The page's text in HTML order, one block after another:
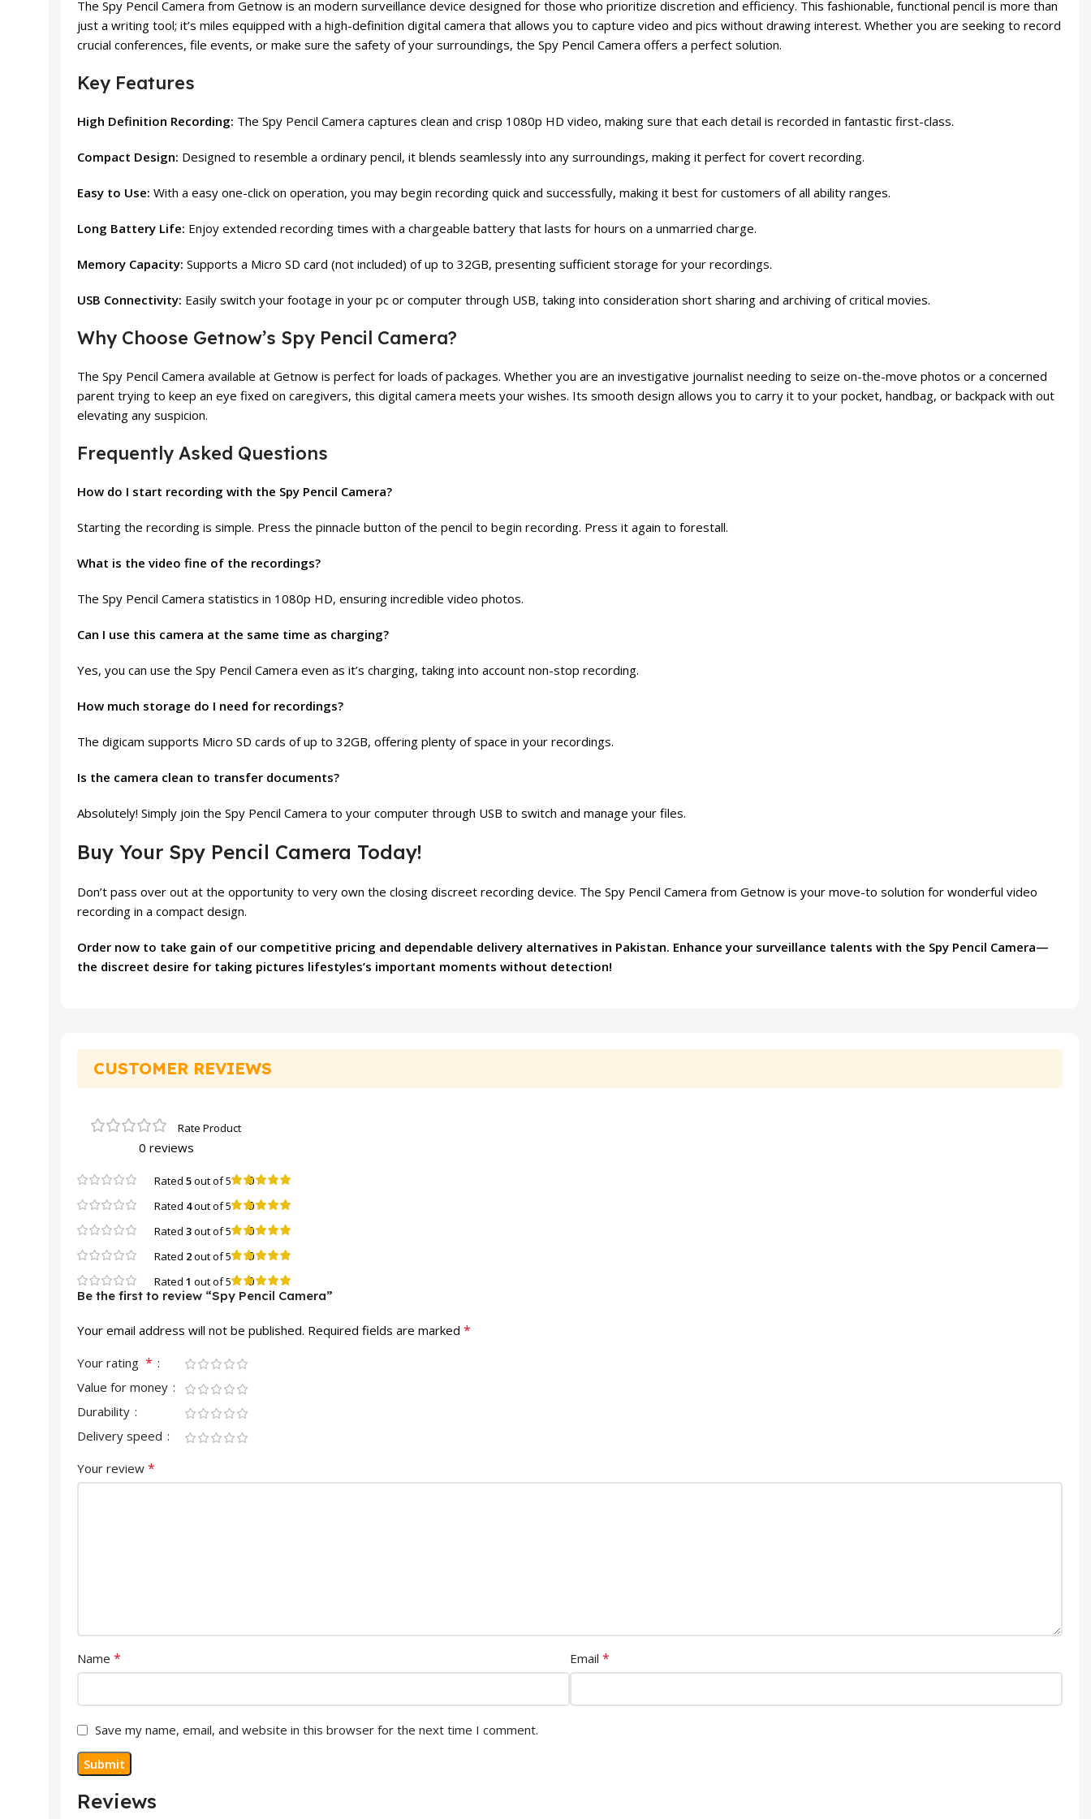
The Spy Pencil Camera from Getnow is an modern surveillance device designed for those who prioritize discretion and efficiency. This fashionable, functional pencil is more than
just a writing tool; it’s miles equipped with a high-definition digital camera that allows you to capture video and pics without drawing interest. Whether you are seeking to record
crucial conferences, file events, or make sure the safety of your surroundings, the Spy Pencil Camera offers a perfect solution.
Key Features
High Definition Recording: The Spy Pencil Camera captures clean and crisp 1080p HD video, making sure that each detail is recorded in fantastic first-class.
Compact Design: Designed to resemble a ordinary pencil, it blends seamlessly into any surroundings, making it perfect for covert recording.
Easy to Use: With a easy one-click on operation, you may begin recording quick and successfully, making it best for customers of all ability ranges.
Long Battery Life: Enjoy extended recording times with a chargeable battery that lasts for hours on a unmarried charge.
Memory Capacity: Supports a Micro SD card (not included) of up to 32GB, presenting sufficient storage for your recordings.
USB Connectivity: Easily switch your footage in your pc or computer through USB, taking into consideration short sharing and archiving of critical movies.
Why Choose Getnow’s Spy Pencil Camera?
The Spy Pencil Camera available at Getnow is perfect for loads of packages. Whether you are an investigative journalist needing to seize on-the-move photos or a concerned
parent trying to keep an eye fixed on caregivers, this digital camera meets your wishes. Its smooth design allows you to carry it to your pocket, handbag, or backpack with out
elevating any suspicion.
Frequently Asked Questions
How do I start recording with the Spy Pencil Camera?
Starting the recording is simple. Press the pinnacle button of the pencil to begin recording. Press it again to forestall.
What is the video fine of the recordings?
The Spy Pencil Camera statistics in 1080p HD, ensuring incredible video photos.
Can I use this camera at the same time as charging?
Yes, you can use the Spy Pencil Camera even as it’s charging, taking into account non-stop recording.
How much storage do I need for recordings?
The digicam supports Micro SD cards of up to 32GB, offering plenty of space in your recordings.
Is the camera clean to transfer documents?
Absolutely! Simply join the Spy Pencil Camera to your computer through USB to switch and manage your files.
Buy Your Spy Pencil Camera Today!
Don’t pass over out at the opportunity to very own the closing discreet recording device. The Spy Pencil Camera from Getnow is your move-to solution for wonderful video
recording in a compact design.
Order now to take gain of our competitive pricing and dependable delivery alternatives in Pakistan. Enhance your surveillance talents with the Spy Pencil Camera—
the discreet desire for taking pictures lifestyles’s important moments without detection!
CUSTOMER REVIEWS
0 reviews
Rated 5out of 5 0
Rated 4out of 5 0
Rated 3out of 5 0
Rated 2out of 5 0
Rated 1 out of 5 0
Reviews
Be the first to review “Spy Pencil Camera”
Your email address will not be published. Required fields are marked *
Your rating *
Value for money
Durability
Delivery speed
Your review *
Name * Email *
Save my name, email, and website in this browser for the next time I comment.